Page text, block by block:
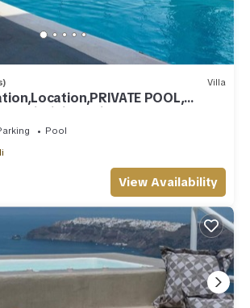
Villa
POOL,
to infinity, daily clean
Pool
View Availability